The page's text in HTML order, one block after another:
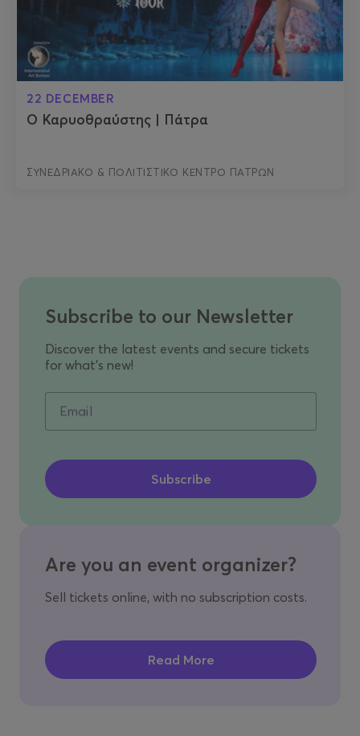
22 DECEMBER
Ο Καρυοθραύστης | Πάτρα
ΣΥΝΕΔΡΙΑΚΟ & ΠΟΛΙΤΙΣΤΙΚΟ ΚΕΝΤΡΟ ΠΑΤΡΩΝ
Subscribe to our Newsletter
Discover the latest events and secure tickets
for what's new!
Email
Are you an event organizer?
Sell tickets online, with no subscription costs.